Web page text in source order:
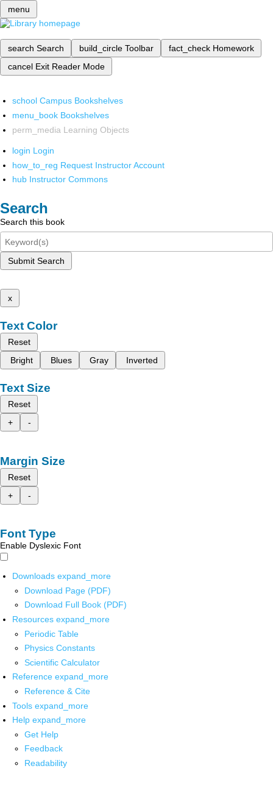
menu
search Search build_circle Toolbar fact_check Homework
cancel Exit Reader Mode
school Campus Bookshelves
menu_book Bookshelves
perm_media Learning Objects
login Login
how_to_reg Request Instructor Account
hub Instructor Commons
Search
Search this book
Submit Search
x
Text Color
Reset
Bright
Blues Gray Inverted
Text Size
Reset
+
-
Margin Size
Reset
+
-
Font Type
Enable Dyslexic Font
Downloads expand_more
Download Page (PDF)
Download Full Book (PDF)
Resources expand_more
Periodic Table
Physics Constants
Scientific Calculator
Reference expand_more
Reference & Cite
Tools expand_more
Help expand_more
Get Help
Feedback
Readability